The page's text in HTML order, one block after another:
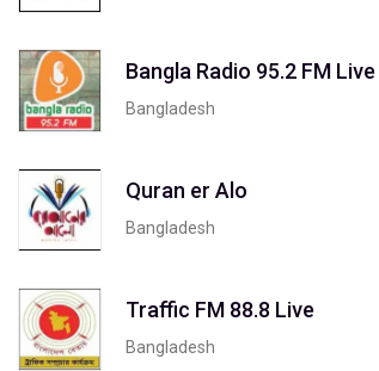
Bangla Radio 95.2 FM Live
Bangladesh
Quran er Alo
Bangladesh
Traffic FM 88.8 Live
Bangladesh